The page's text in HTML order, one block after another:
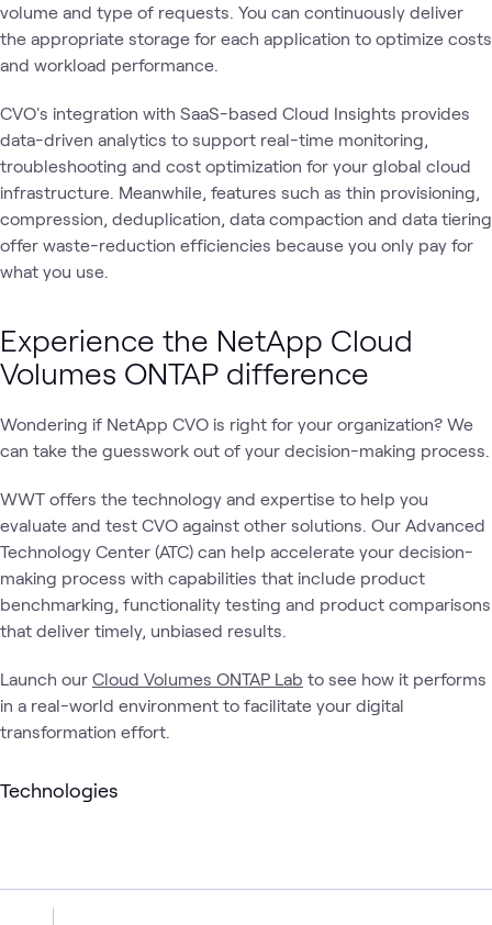
volume and type of requests. You can continuously deliver
the appropriate storage for each application to optimize costs
and workload performance.
CVO's integration with SaaS-based Cloud Insights provides
data-driven analytics to support real-time monitoring,
troubleshooting and cost optimization for your global cloud
infrastructure. Meanwhile, features such as thin provisioning,
compression, deduplication, data compaction and data tiering
offer waste-reduction efficiencies because you only pay for
what you use.
Experience the NetApp Cloud
Volumes ONTAP difference
Wondering if NetApp CVO is right for your organization? We
can take the guesswork out of your decision-making process.
WWT offers the technology and expertise to help you
evaluate and test CVO against other solutions. Our Advanced
Technology Center (ATC) can help accelerate your decision-
making process with capabilities that include product
benchmarking, functionality testing and product comparisons
that deliver timely, unbiased results.
Launch our Cloud Volumes ONTAP Lab to see how it performs
in a real-world environment to facilitate your digital
transformation effort.
Technologies